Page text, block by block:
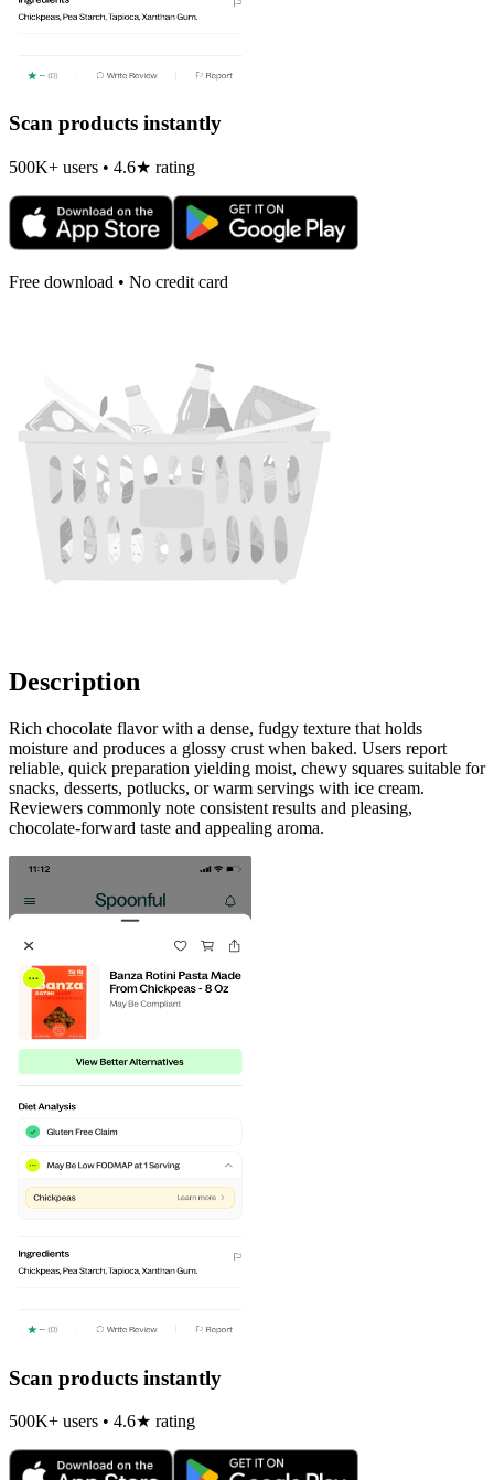
Scan products instantly
500K+ users • 4.6★ rating
Free download • No credit card
Description
Rich chocolate flavor with a dense, fudgy texture that holds
moisture and produces a glossy crust when baked. Users report
reliable, quick preparation yielding moist, chewy squares suitable for
snacks, desserts, potlucks, or warm servings with ice cream.
Reviewers commonly note consistent results and pleasing,
chocolate-forward taste and appealing aroma.
Scan products instantly
500K+ users • 4.6★ rating